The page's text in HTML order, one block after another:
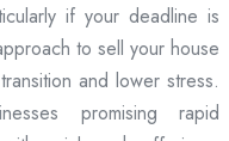
if your deadline is
to sell your house
and lower stress.
promising rapid